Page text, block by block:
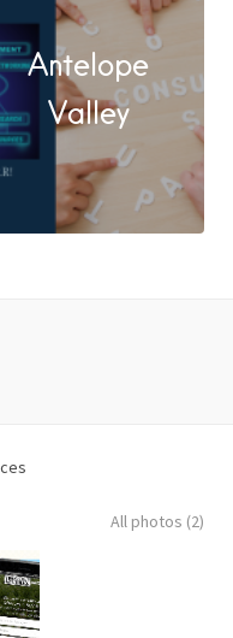
Antelope
Valley
All photos (2)